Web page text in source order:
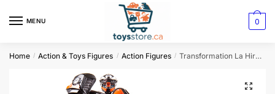
MENU 0
Home / Action & Toys Figures / Action Figures / Transformation La Hire Rodimus HotRod Soul Action Figure